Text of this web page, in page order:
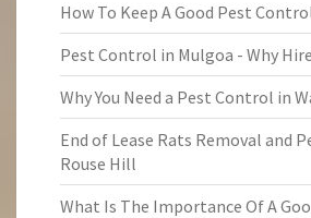
How To Keep A Good Pest
Pest Control in Mulgoa - Why
Why You Need a Pest Control in
End of Lease Rats Removal and
Rouse Hill
What Is The Importance Of A